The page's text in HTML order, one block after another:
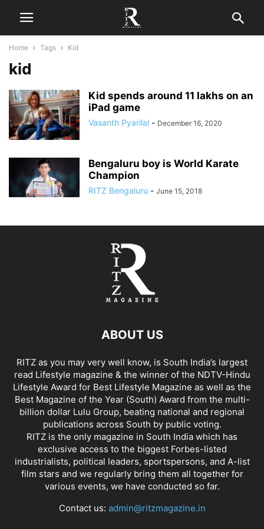
Home Tags Kid
kid
Kid spends around 11 lakhs on an
iPad game
Vasanth Pyarilal - December 16, 2020
Bengaluru boy is World Karate
Champion
RITZ Bengaluru - June 15, 2018
ABOUT US
RITZ as you may very well know, is South India’s largest
read Lifestyle magazine & the winner of the NDTV-Hindu
Lifestyle Award for Best Lifestyle Magazine as well as the
Best Magazine of the Year (South) Award from the multi-
billion dollar Lulu Group, beating national and regional
publications across South by public voting.
RITZ is the only magazine in South India which has
exclusive access to the biggest Forbes-listed
industrialists, political leaders, sportspersons, and A-list
film stars and we regularly bring them all together for
various events, we have conducted so far.
Contact us: admin@ritzmagazine.in